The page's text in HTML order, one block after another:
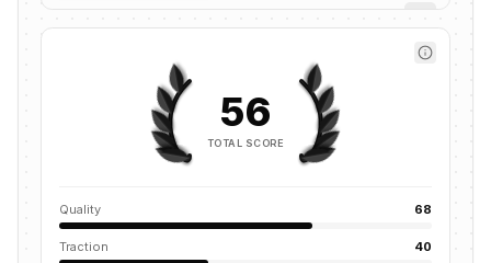
56
TOTAL SCORE
Quality 68
Traction 40